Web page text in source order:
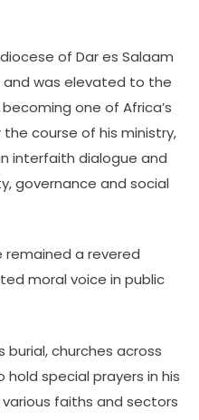
of Dar es Salaam
was elevated to the
one of Africa’s
course of his ministry,
interfaith dialogue and
governance and social
remained a revered
moral voice in public
burial, churches across
special prayers in his
faiths and sectors